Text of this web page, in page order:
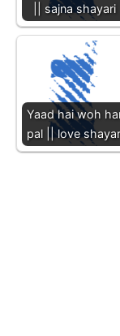
|| sajna shayari
Yaad hai woh
pal || love